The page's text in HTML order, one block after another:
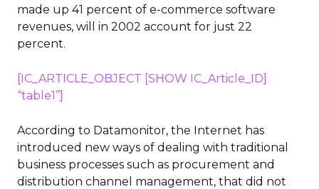
made up 41 percent of e-commerce software
revenues, will in 2002 account for just 22
percent.
[IC_ARTICLE_OBJECT [SHOW IC_Article_ID]
“table1”]
According to Datamonitor, the Internet has
introduced new ways of dealing with traditional
business processes such as procurement and
distribution channel management, that did not